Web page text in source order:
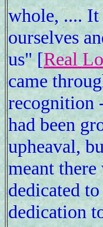
whole, .... It
ourselves
us" [Real
came
recognition
had been
upheaval,
meant
dedicated
dedication